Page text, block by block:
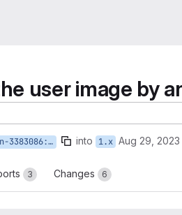
user image by
replace-user-icon into 1.x Aug 29, 2023
3 Changes 6